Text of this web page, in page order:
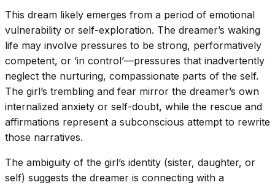
This dream likely emerges from a period of emotional
vulnerability or self-exploration. The dreamer’s waking
life may involve pressures to be strong, performatively
competent, or ‘in control’—pressures that inadvertently
neglect the nurturing, compassionate parts of the self.
The girl’s trembling and fear mirror the dreamer’s own
internalized anxiety or self-doubt, while the rescue and
affirmations represent a subconscious attempt to rewrite
those narratives.
The ambiguity of the girl’s identity (sister, daughter, or
self) suggests the dreamer is connecting with a